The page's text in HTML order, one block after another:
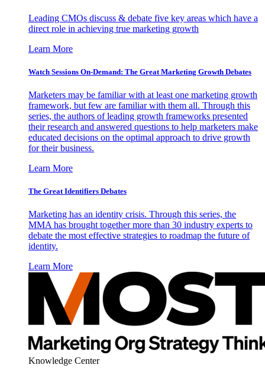
Leading CMOs discuss & debate five key areas which have a
direct role in achieving true marketing growth
Learn More
Watch Sessions On-Demand: The Great Marketing Growth Debates
Marketers may be familiar with at least one marketing growth
framework, but few are familiar with them all. Through this
series, the authors of leading growth frameworks presented
their research and answered questions to help marketers make
educated decisions on the optimal approach to drive growth
for their business.
Learn More
The Great Identifiers Debates
Marketing has an identity crisis. Through this series, the
MMA has brought together more than 30 industry experts to
debate the most effective strategies to roadmap the future of
identity.
Learn More
Knowledge Center